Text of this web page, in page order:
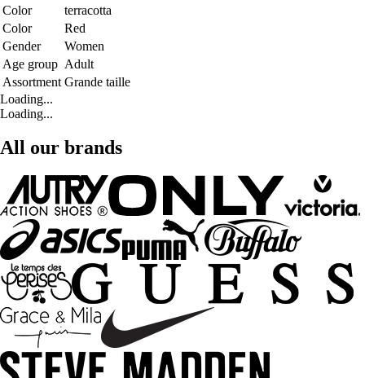
Color
terracotta
Color
Red
Gender
Women
Age group Adult
Assortment Grande taille
Loading...
Loading...
All our brands